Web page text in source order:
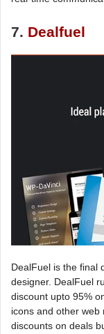
7. Dealfuel
DealFuel is the final
designer. DealFuel
discount upto 95%
icons and other
discounts on deals